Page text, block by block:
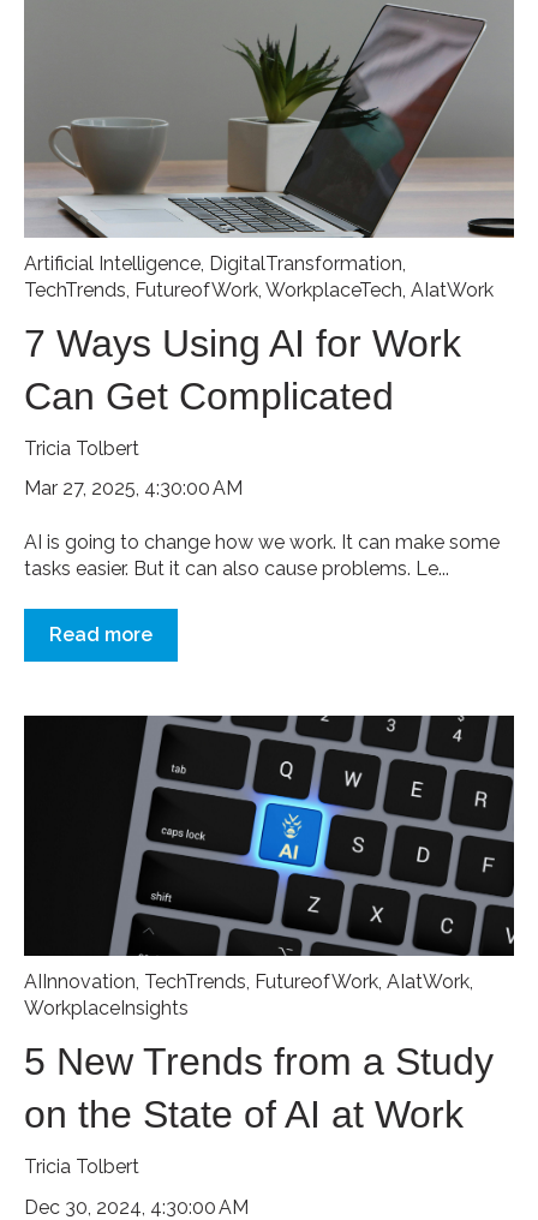
Artificial Intelligence DigitalTransformation
TechTrends FutureofWork WorkplaceTech AIatWork
7 Ways Using AI for Work
Can Get Complicated
Tricia Tolbert
Mar 27, 2025, 4:30:00 AM
AI is going to change how we work. It can make some
tasks easier. But it can also cause problems. Le...
Read more
AIInnovation, TechTrends, FutureofWork, AIatWork,
WorkplaceInsights
5 New Trends from a Study
on the State of AI at Work
Tricia Tolbert
Dec 30, 2024, 4:30:00 AM